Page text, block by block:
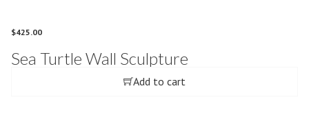
$425.00
Sea Turtle Wall Sculpture
Add to cart